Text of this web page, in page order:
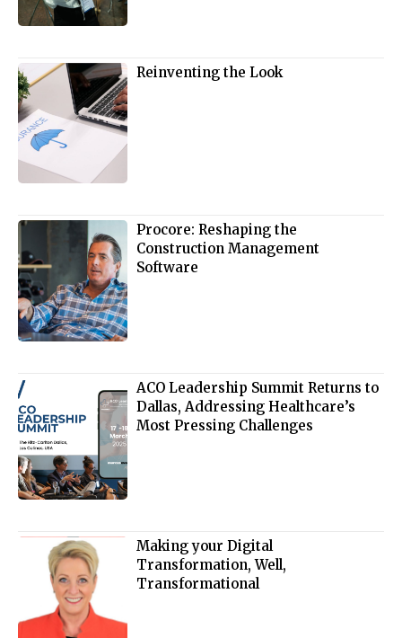
Reinventing the Look
Procore: Reshaping the
Construction Management
Software
ACO Leadership Summit Returns to
Dallas, Addressing Healthcare’s
Most Pressing Challenges
Making your Digital
Transformation, Well,
Transformational